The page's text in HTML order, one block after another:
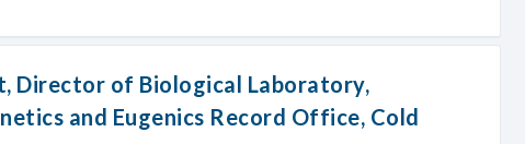
Director of Biological Laboratory,
and Eugenics Record Office, Cold